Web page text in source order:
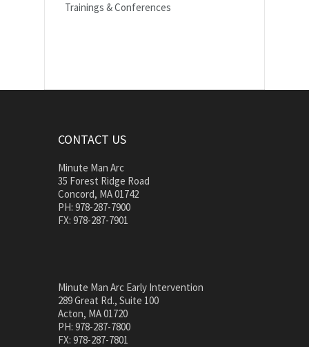
Trainings & Conferences
CONTACT US
Minute Man Arc
35 Forest Ridge Road
Concord, MA 01742
PH: 978-287-7900
FX: 978-287-7901
Minute Man Arc Early Intervention
289 Great Rd., Suite 100
Acton, MA 01720
PH: 978-287-7800
FX: 978-287-7801